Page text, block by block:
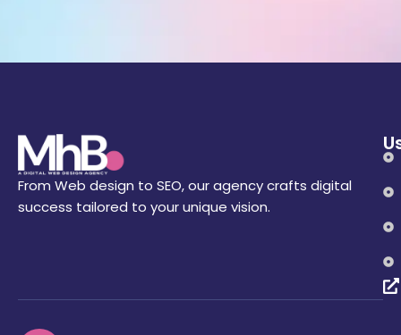
From Web design to SEO, our agency crafts digital
success tailored to your unique vision.